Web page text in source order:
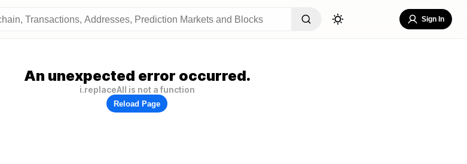
Sign In
An unexpected error occurred.
i.replaceAll is not a function
Reload Page